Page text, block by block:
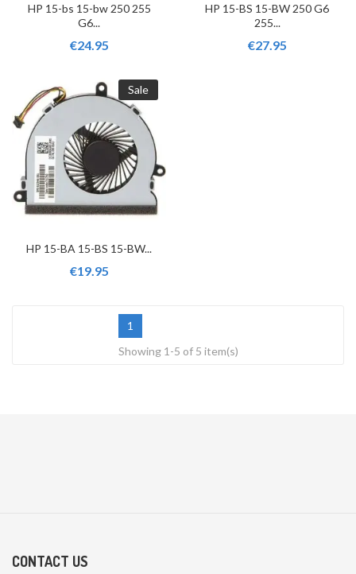
HP 15-bs 15-bw 250 255
G6...
€24.95
HP 15-BS 15-BW 250 G6
255...
€27.95
Sale
HP 15-BA 15-BS 15-BW...
€19.95
1
Showing 1-5 of 5 item(s)
CONTACT US